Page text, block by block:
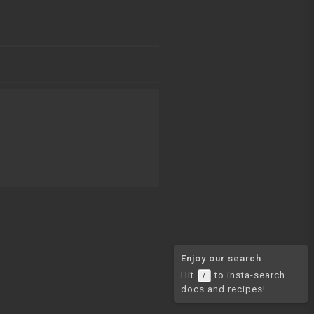
Enjoy our search
Hit
/
to insta-search
docs and recipes!